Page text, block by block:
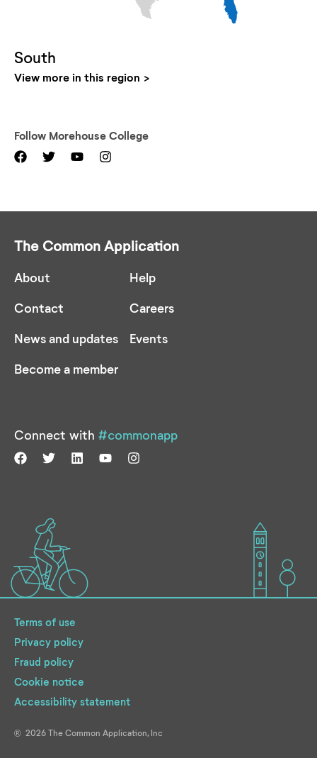
South
View more in this region
Follow Morehouse College
The Common Application
About
Contact
News and updates
Become a member
Help
Careers
Events
Connect with #commonapp
Terms of use
Privacy policy
Fraud policy
Cookie notice
Accessibility statement
® 2026 The Common Application, Inc